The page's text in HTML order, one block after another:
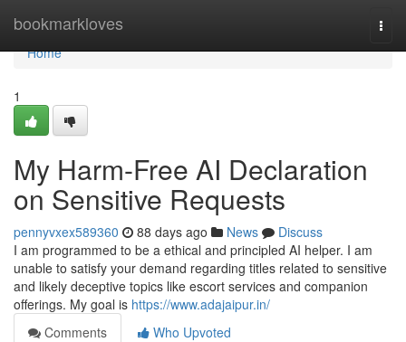
bookmarkloves
Home
Home
1
My Harm-Free AI Declaration
on Sensitive Requests
pennyvxex589360 88 days ago News
Discuss
I am programmed to be a ethical and principled AI helper. I am
unable to satisfy your demand regarding titles related to sensitive
and likely deceptive topics like escort services and companion
offerings. My goal is https://www.adajaipur.in/
Comments
Who Upvoted